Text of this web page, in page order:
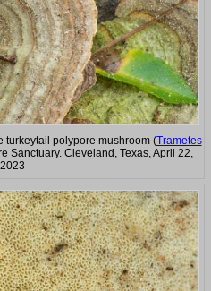
turkeytail polypore mushroom (Trametes
Sanctuary. Cleveland, Texas, April 22,
2023